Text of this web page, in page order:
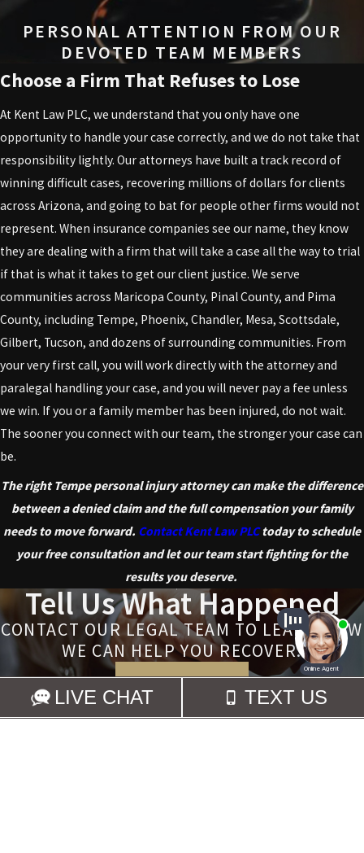
PERSONAL ATTENTION FROM OUR
DEVOTED TEAM MEMBERS
Choose a Firm That Refuses to Lose
At Kent Law PLC, we understand that you only have one
opportunity to handle your case correctly, and we do not take that
responsibility lightly. Our attorneys have built a track record of
winning difficult cases, recovering millions of dollars for clients
across Arizona, and going to bat for people other firms would not
represent. When insurance companies see our name, they know
they are dealing with a firm that will take a case all the way to trial
if that is what it takes to get our client justice. We serve
communities across Maricopa County, Pinal County, and Pima
County, including Tempe, Phoenix, Chandler, Mesa, Scottsdale,
Gilbert, Tucson, and dozens of surrounding communities. From
your very first call, you will work directly with the attorney and
paralegal handling your case, and you will never pay a fee unless
we win. If you or a family member has been injured, do not wait.
The sooner you connect with our team, the stronger your case can
be.
The right Tempe personal injury attorney can make the difference
between a denied claim and the full compensation your family
needs to move forward. Contact Kent Law PLCtoday to schedule
your free consultation and let our team start fighting for the
results you deserve.
Tell Us What Happened
CONTACT OUR LEGAL TEAM TO LEARN HOW
WE CAN HELP YOU RECOVER.
CONTACT US
Links Locations